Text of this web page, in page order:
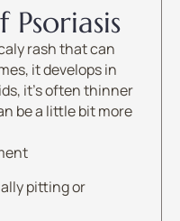
rash that can
it develops in
it’s often thinner
be a little bit more
pitting or